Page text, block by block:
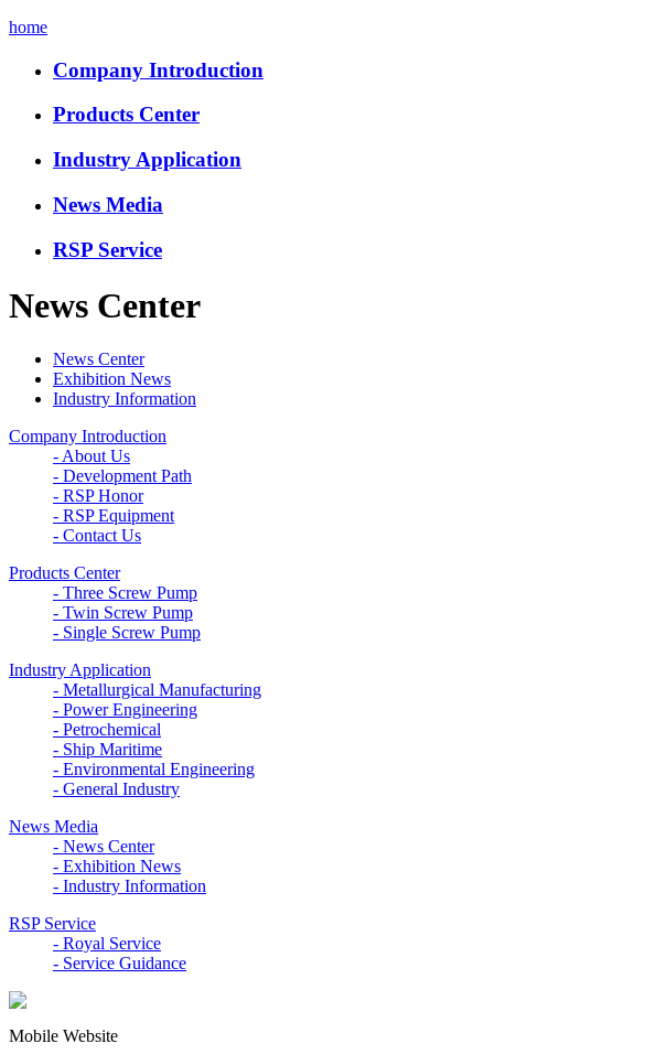
home
Company Introduction
Products Center
Industry Application
News Media
RSP Service
News Center
News Center
Exhibition News
Industry Information
Company Introduction
- About Us
- Development Path
- RSP Honor
- RSP Equipment
- Contact Us
Products Center
- Three Screw Pump
- Twin Screw Pump
- Single Screw Pump
Industry Application
- Metallurgical Manufacturing
- Power Engineering
- Petrochemical
- Ship Maritime
- Environmental Engineering
- General Industry
News Media
- News Center
- Exhibition News
- Industry Information
RSP Service
- Royal Service
- Service Guidance
Mobile Website